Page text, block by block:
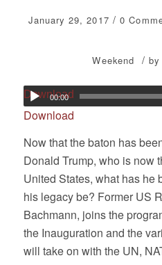
January 29, 2017 / 0
Weekend / by
Download
00:00
Download
Now that the baton has
Donald Trump, who is now
United States, what has he
his legacy be? Former US
Bachmann, joins the
the Inauguration and the
will take on with the UN,